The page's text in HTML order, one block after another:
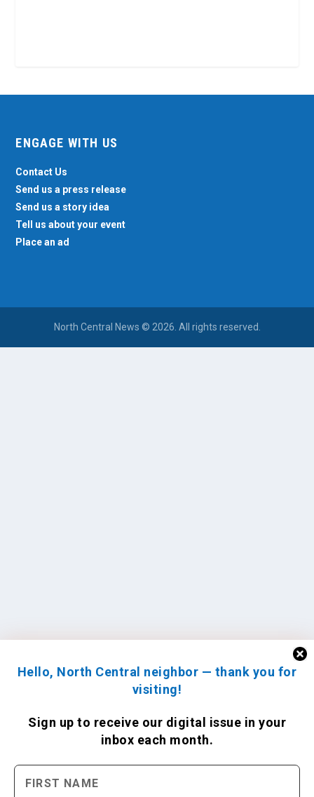
Hello, North Central neighbor — thank you for
visiting!
Sign up to receive our digital issue in your
inbox each month.
ENGAGE WITH US
Contact Us
Send us a press release
Send us a story idea
Tell us about your event
Place an ad
North Central News © 2026. All rights reserved.